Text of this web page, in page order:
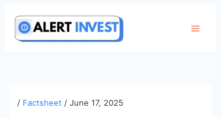
content
/ Factsheet /June 17, 2025